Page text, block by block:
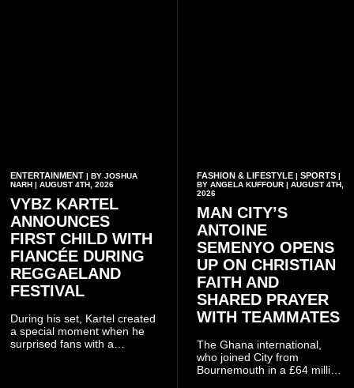
ENTERTAINMENT | BY JOSHUA
NARH | AUGUST 4TH, 2026
VYBZ KARTEL
ANNOUNCES
FIRST CHILD WITH
FIANCÉE DURING
REGGAELAND
FESTIVAL
During his set, Kartel created
a special moment when he
surprised fans with a
FASHION & LIFESTYLE| SPORTS|
BY ANGELA KUFFOUR | AUGUST 4TH,
2026
MAN CITY’S
ANTOINE
SEMENYO OPENS
UP ON CHRISTIAN
FAITH AND
SHARED PRAYER
WITH TEAMMATES
The Ghana international,
who joined City from
Bournemouth in a £64 million